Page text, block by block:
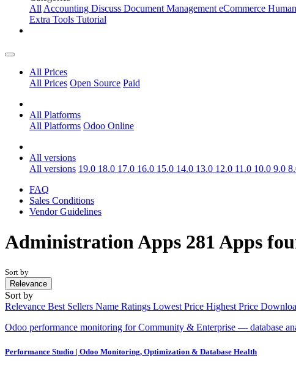
AllAccounting Discuss Document ManagementeCommerce
Extra Tools Tutorial
All Prices
All Prices Open Source Paid
All Platforms
All Platforms Odoo Online
All versions
All versions 19.0 18.0 17.0 16.0 15.0 14.0 13.0 12.0 11.0 10.0 9.0
FAQ
Sales Conditions
Vendor Guidelines
AdministrationApps 281 Apps
Sort by
Relevance
Sort by
Relevance Best Sellers Name Ratings Lowest Price Highest Price
Odoo performance monitoring for Community & Enterprise — database
Performance Studio | Odoo Monitoring, Optimization & Database Health